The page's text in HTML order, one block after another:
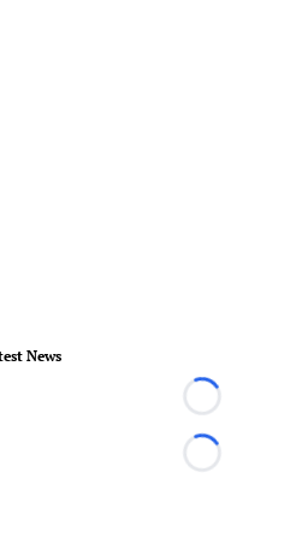
News
Loading...
Loading...